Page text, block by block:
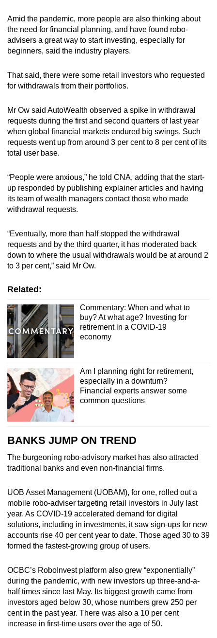
Amid the pandemic, more people are also thinking about
the need for financial planning, and have found robo-
advisers a great way to start investing, especially for
beginners, said the industry players.
That said, there were some retail investors who requested
for withdrawals from their portfolios.
Mr Ow said AutoWealth observed a spike in withdrawal
requests during the first and second quarters of last year
when global financial markets endured big swings. Such
requests went up from around 3 per cent to 8 per cent of its
total user base.
“People were anxious,” he told CNA, adding that the start-
up responded by publishing explainer articles and having
its team of wealth managers contact those who made
withdrawal requests.
“Eventually, more than half stopped the withdrawal
requests and by the third quarter, it has moderated back
down to where the usual withdrawals would be at around 2
to 3 per cent,” said Mr Ow.
Related:
Commentary: When and what to
buy? At what age? Investing for
retirement in a COVID-19
economy
Am I planning right for retirement,
especially in a downturn?
Financial experts answer some
common questions
BANKS JUMP ON TREND
The burgeoning robo-advisory market has also attracted
traditional banks and even non-financial firms.
UOB Asset Management (UOBAM), for one, rolled out a
mobile robo-adviser targeting retail investors in July last
year. As COVID-19 accelerated demand for digital
solutions, including in investments, it saw sign-ups for new
accounts rise 40 per cent year to date. Those aged 30 to 39
formed the fastest-growing group of users.
OCBC’s RoboInvest platform also grew “exponentially”
during the pandemic, with new investors up three-and-a-
half times since last May. Its biggest growth came from
investors aged below 30, whose numbers grew 250 per
cent in the past year. There was also a 10 per cent
increase in first-time users over the age of 50.